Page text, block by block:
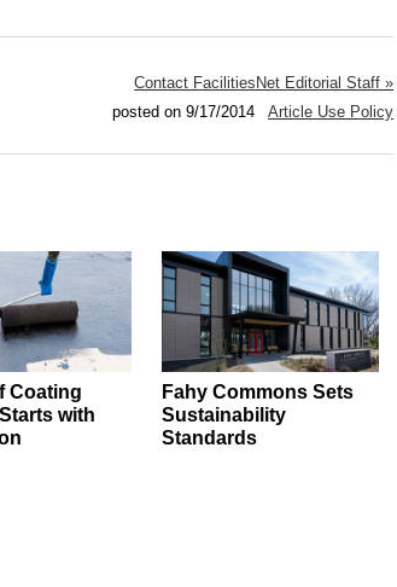
Contact FacilitiesNet Editorial Staff »
posted on 9/17/2014Article Use Policy
Coating
with
Fahy Commons Sets
Sustainability
Standards